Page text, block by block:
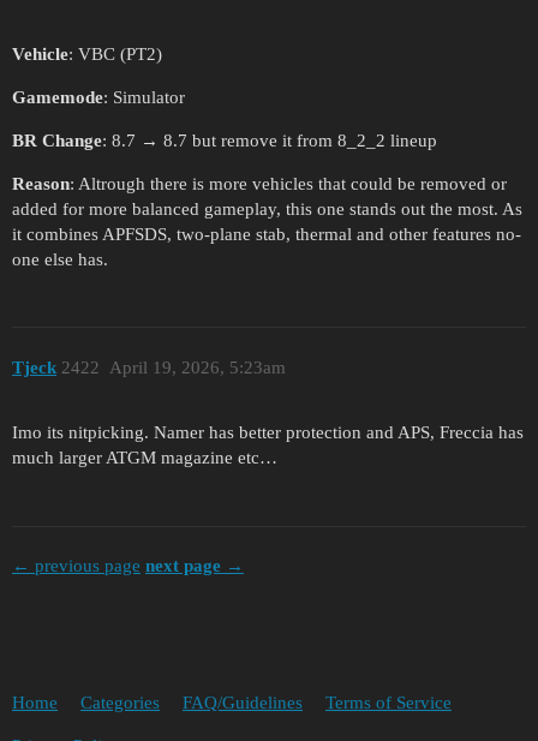
Vehicle: VBC (PT2)
Gamemode: Simulator
BR Change: 8.7 → 8.7 but remove it from 8_2_2 lineup
Reason: Altrough there is more vehicles that could be removed or
added for more balanced gameplay, this one stands out the most. As
it combines APFSDS, two-plane stab, thermal and other features no-
one else has.
Tjeck April 19, 2026, 5:23am
2422
Imo its nitpicking. Namer has better protection and APS, Freccia has
much larger ATGM magazine etc…
← previous page next page →
Home Categories FAQ/Guidelines Terms of Service